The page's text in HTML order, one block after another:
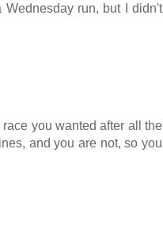
run, but I didn't
you wanted after all the
and you are not, so you